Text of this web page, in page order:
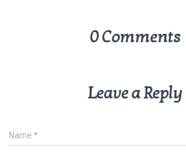
0 Comments
Leave a Reply
Name *